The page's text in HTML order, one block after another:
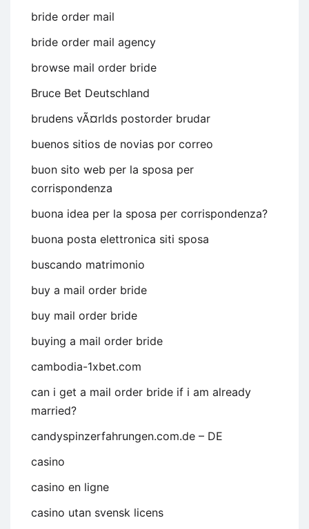
bride order mail
bride order mail agency
browse mail order bride
Bruce Bet Deutschland
brudens vÃ¤rlds postorder brudar
buenos sitios de novias por correo
buon sito web per la sposa per
corrispondenza
buona idea per la sposa per corrispondenza?
buona posta elettronica siti sposa
buscando matrimonio
buy a mail order bride
buy mail order bride
buying a mail order bride
cambodia-1xbet.com
can i get a mail order bride if i am already
married?
candyspinzerfahrungen.com.de – DE
casino
casino en ligne
casino utan svensk licens